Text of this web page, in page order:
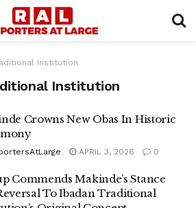
Institution
Institution
Crowns New Obas In Historic
APRIL 3, 2026 0
Commends Makinde’s Stance
To Ibadan Traditional